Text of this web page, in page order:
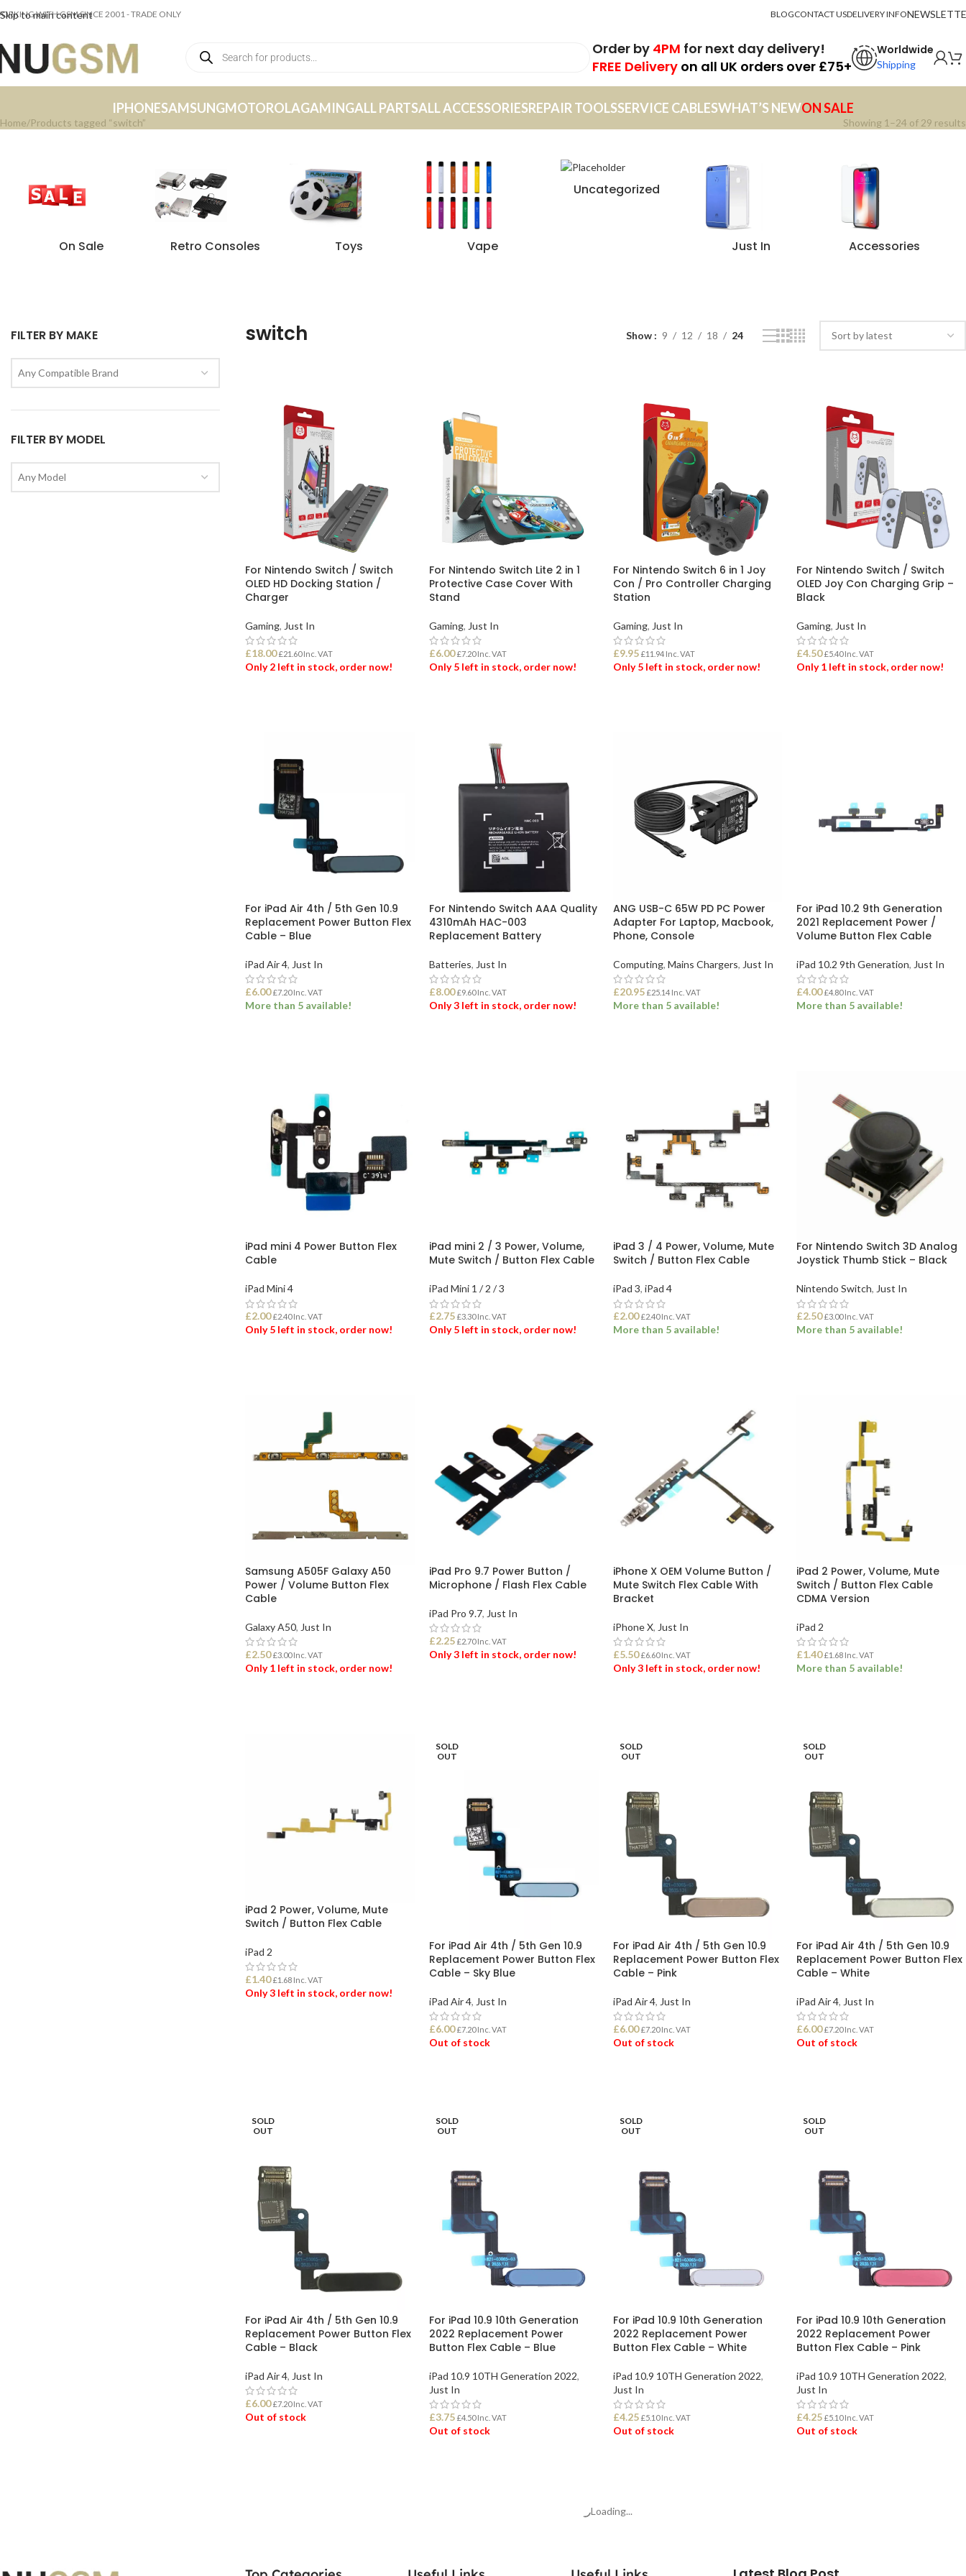
Skip to main content
WITH GSM SINCE 2001 - TRADE ONLY BLOGCONTACT USDELIVERY INFO
Order by 4PM for next day delivery!
FREE Delivery on all UK orders over £75+
Worldwide
Shipping
IPHONESAMSUNGMOTOROLAGAMINGALL PARTSALL ACCESSORIESREPAIR TOOLSSERVICE CABLESWHAT’S NEWON SALE
Home Products tagged “switch” Showing 1–24 of 29 results
On Sale Retro Consoles Toys Vape
Uncategorized
Just In Accessories
FILTER BY MAKE
Any Compatible Brand
FILTER BY MODEL
Any Model
switch Show 9 12 18 24
For Nintendo Switch / Switch
OLED HD Docking Station /
Charger
Gaming, Just In
£18.00 £21.60Inc. VAT
Only 2 left in stock, order now!
For Nintendo Switch Lite 2 in 1
Protective Case Cover With
Stand
Gaming, Just In
£6.00 £7.20Inc. VAT
Only 5 left in stock, order now!
For Nintendo Switch 6 in 1 Joy
Con / Pro Controller Charging
Station
Gaming, Just In
£9.95 £11.94Inc. VAT
Only 5 left in stock, order now!
For Nintendo Switch / Switch
OLED Joy Con Charging Grip –
Black
Gaming, Just In
£4.50 £5.40Inc. VAT
Only 1 left in stock, order now!
For iPad Air 4th / 5th Gen 10.9
Replacement Power Button Flex
Cable – Blue
iPad Air 4, Just In
£6.00 £7.20Inc. VAT
More than 5 available!
For Nintendo Switch AAA Quality
4310mAh HAC-003
Replacement Battery
Batteries, Just In
£8.00 £9.60Inc. VAT
Only 3 left in stock, order now!
ANG USB-C 65W PD PC Power
Adapter For Laptop, Macbook,
Phone, Console
Computing, Mains Chargers, Just In
£20.95 £25.14Inc. VAT
More than 5 available!
For iPad 10.2 9th Generation
2021 Replacement Power /
Volume Button Flex Cable
iPad 10.2 9th Generation, Just In
£4.00 £4.80Inc. VAT
More than 5 available!
iPad mini 4 Power Button Flex
Cable
iPad Mini 4
£2.00 £2.40Inc. VAT
Only 5 left in stock, order now!
iPad mini 2 / 3 Power, Volume,
Mute Switch / Button Flex Cable
iPad Mini 1 / 2 / 3
£2.75 £3.30Inc. VAT
Only 5 left in stock, order now!
iPad 3 / 4 Power, Volume, Mute
Switch / Button Flex Cable
iPad 3, iPad 4
£2.00 £2.40Inc. VAT
More than 5 available!
For Nintendo Switch 3D Analog
Joystick Thumb Stick – Black
Nintendo Switch, Just In
£2.50 £3.00Inc. VAT
More than 5 available!
Samsung A505F Galaxy A50
Power / Volume Button Flex
Cable
Galaxy A50, Just In
£2.50 £3.00Inc. VAT
Only 1 left in stock, order now!
iPad Pro 9.7 Power Button /
Microphone / Flash Flex Cable
iPad Pro 9.7, Just In
£2.25 £2.70Inc. VAT
Only 3 left in stock, order now!
iPhone X OEM Volume Button /
Mute Switch Flex Cable With
Bracket
iPhone X, Just In
£5.50 £6.60Inc. VAT
Only 3 left in stock, order now!
iPad 2 Power, Volume, Mute
Switch / Button Flex Cable
CDMA Version
iPad 2
£1.40 £1.68 Inc. VAT
More than 5 available!
iPad 2 Power, Volume, Mute
Switch / Button Flex Cable
iPad 2
£1.40 £1.68 Inc. VAT
Only 3 left in stock, order now!
SOLD
OUT
For iPad Air 4th / 5th Gen 10.9
Replacement Power Button Flex
Cable – Sky Blue
iPad Air 4, Just In
£6.00 £7.20Inc. VAT
Out of stock
SOLD
OUT
For iPad Air 4th / 5th Gen 10.9
Replacement Power Button Flex
Cable – Pink
iPad Air 4, Just In
£6.00 £7.20Inc. VAT
Out of stock
SOLD
OUT
For iPad Air 4th / 5th Gen 10.9
Replacement Power Button Flex
Cable – White
iPad Air 4, Just In
£6.00 £7.20Inc. VAT
Out of stock
SOLD
OUT
For iPad Air 4th / 5th Gen 10.9
Replacement Power Button Flex
Cable – Black
iPad Air 4, Just In
£6.00 £7.20Inc. VAT
Out of stock
SOLD
OUT
For iPad 10.9 10th Generation
2022 Replacement Power
Button Flex Cable – Blue
iPad 10.9 10TH Generation 2022,
Just In
£3.75 £4.50Inc. VAT
Out of stock
SOLD
OUT
For iPad 10.9 10th Generation
2022 Replacement Power
Button Flex Cable – White
iPad 10.9 10TH Generation 2022,
Just In
£4.25 £5.10Inc. VAT
Out of stock
SOLD
OUT
For iPad 10.9 10th Generation
2022 Replacement Power
Button Flex Cable – Pink
iPad 10.9 10TH Generation 2022,
Just In
£4.25 £5.10Inc. VAT
Out of stock
Loading...